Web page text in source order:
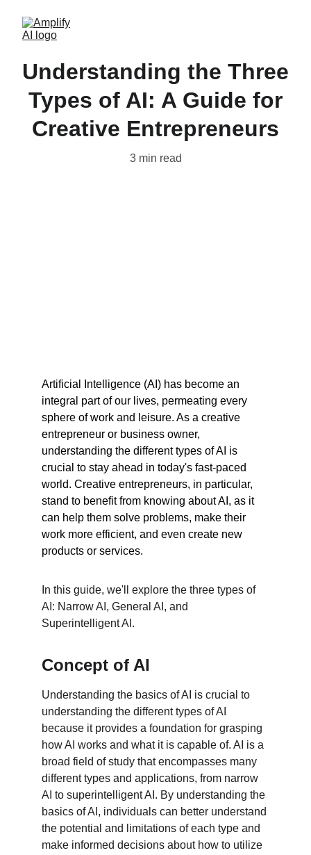
Understanding the Three
Types of AI: A Guide for
Creative Entrepreneurs
3 min read
Artificial Intelligence (AI) has become an
integral part of our lives, permeating every
sphere of work and leisure. As a creative
entrepreneur or business owner,
understanding the different types of AI is
crucial to stay ahead in today's fast-paced
world. Creative entrepreneurs, in particular,
stand to benefit from knowing about AI, as it
can help them solve problems, make their
work more efficient, and even create new
products or services.
In this guide, we'll explore the three types of
AI: Narrow AI, General AI, and
Superintelligent AI.
Concept of AI
Understanding the basics of AI is crucial to
understanding the different types of AI
because it provides a foundation for grasping
how AI works and what it is capable of. AI is a
broad field of study that encompasses many
different types and applications, from narrow
AI to superintelligent AI. By understanding the
basics of AI, individuals can better understand
the potential and limitations of each type and
make informed decisions about how to utilize